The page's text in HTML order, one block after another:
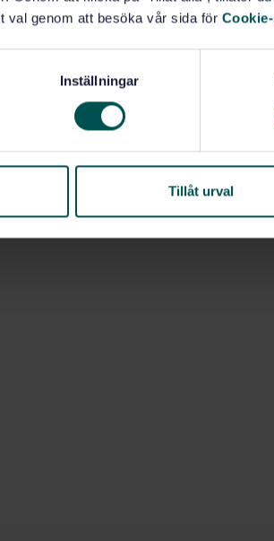
val genom att besöka vår sida för
Inställningar
Tillåt urval
activities are outside the scope of this
are adequate for use in load-bearing
carried out according to an
building construction (83.181)